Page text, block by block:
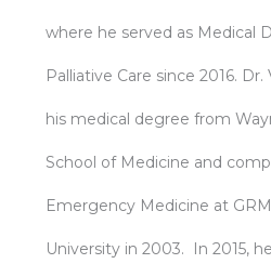
where he served as Medical
Palliative Care since 2016.
his medical degree from
School of Medicine and
Emergency Medicine at
University in 2003. In 2015,